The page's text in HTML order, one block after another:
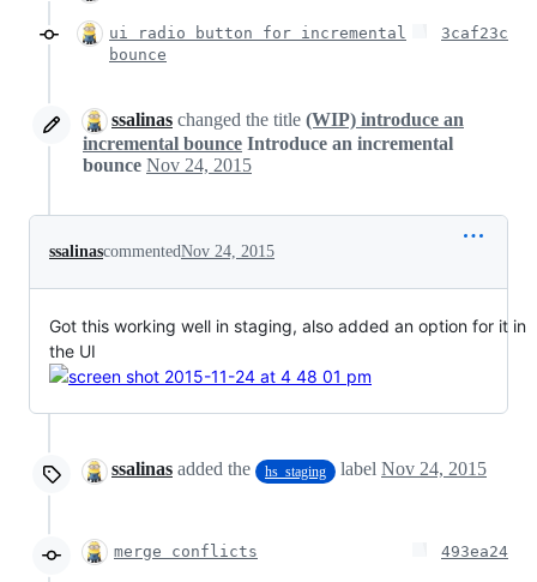
ui radio button for incremental
bounce
3caf23c
ssalinas changed the title (WIP) introduce an
incremental bounce Introduce an incremental
bounce Nov 24, 2015
ssalinascommentedNov 24, 2015
Got this working well in staging, also added an option for it in
the UI
ssalinas added the hs_staging label Nov 24, 2015
merge conflicts 493ea24